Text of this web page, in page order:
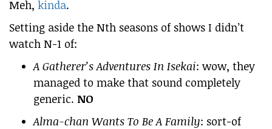
Meh, kinda.
Setting aside the Nth seasons of shows I didn’t
watch N-1 of:
A Gatherer’s Adventures In Isekai: wow, they
managed to make that sound completely
generic. NO
Alma-chan Wants To Be A Family: sort-of